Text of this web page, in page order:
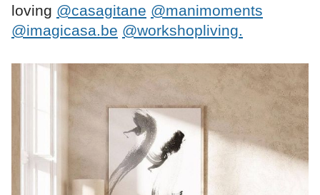
loving @casagitane @manimoments
@imagicasa.be @workshopliving.